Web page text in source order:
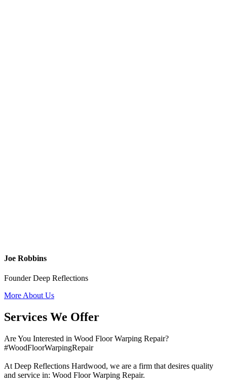
Joe Robbins
Founder Deep Reflections
More About Us
Services We Offer
Are You Interested in Wood Floor Warping Repair?
#WoodFloorWarpingRepair
At Deep Reflections Hardwood, we are a firm that desires quality
and service in: Wood Floor Warping Repair.